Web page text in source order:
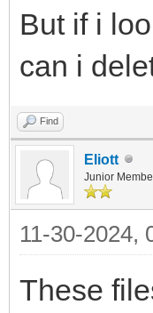
But if i
can i
Find
Eliott
Junior
11-30-2024,
These